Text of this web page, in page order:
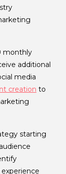
monthly
additional
media
creation to
starting